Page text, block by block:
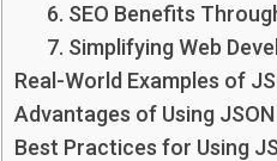
6. SEO Benefits
7. Simplifying Web
Real-World Examples of
Advantages of Using
Best Practices for Using